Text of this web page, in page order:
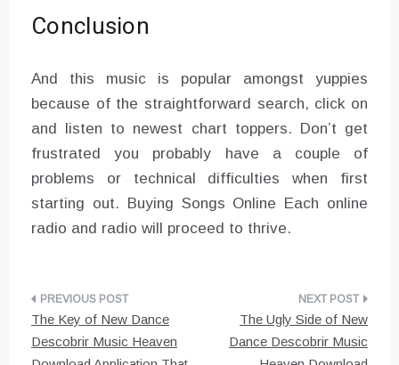
Conclusion
And this music is popular amongst yuppies
because of the straightforward search, click on
and listen to newest chart toppers. Don’t get
frustrated you probably have a couple of
problems or technical difficulties when first
starting out. Buying Songs Online Each online
radio and radio will proceed to thrive.
Post
navigation
The Key of New Dance
Descobrir Music Heaven
The Ugly Side of New
Dance Descobrir Music